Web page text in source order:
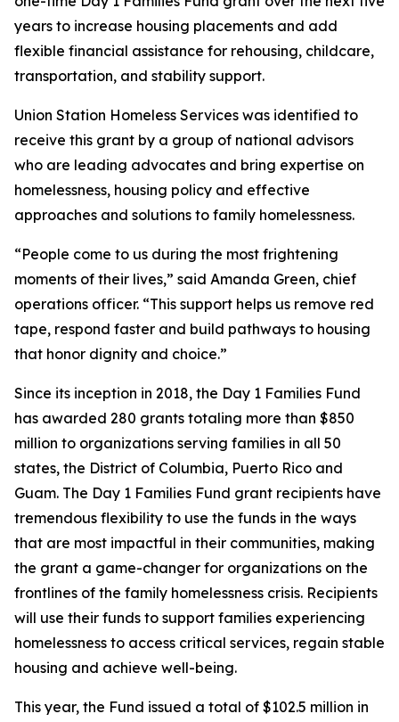
years to increase housing placements and add
flexible financial assistance for rehousing, childcare,
transportation, and stability support.
Union Station Homeless Services was identified to
receive this grant by a group of national advisors
who are leading advocates and bring expertise on
homelessness, housing policy and effective
approaches and solutions to family homelessness.
“People come to us during the most frightening
moments of their lives,” said Amanda Green, chief
operations officer. “This support helps us remove red
tape, respond faster and build pathways to housing
that honor dignity and choice.”
Since its inception in 2018, the Day 1 Families Fund
has awarded 280 grants totaling more than $850
million to organizations serving families in all 50
states, the District of Columbia, Puerto Rico and
Guam. The Day 1 Families Fund grant recipients have
tremendous flexibility to use the funds in the ways
that are most impactful in their communities, making
the grant a game-changer for organizations on the
frontlines of the family homelessness crisis. Recipients
will use their funds to support families experiencing
homelessness to access critical services, regain stable
housing and achieve well-being.
This year, the Fund issued a total of $102.5 million in